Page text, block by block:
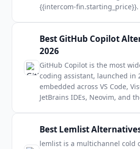
{{intercom-
Best GitHub Copilot
2026
GitHub Copilot is the most
coding assistant, launched in
embedded across VS Code,
JetBrains IDEs, Neovim, and
Best Lemlist
lemlist is a multichannel cold